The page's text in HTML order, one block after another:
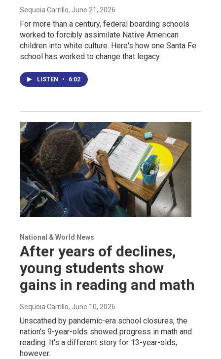
Sequoia Carrillo, June 21, 2026
For more than a century, federal boarding schools
worked to forcibly assimilate Native American
children into white culture. Here's how one Santa Fe
school has worked to change that legacy.
LISTEN • 6:02
National & World News
After years of declines,
young students show
gains in reading and math
Sequoia Carrillo, June 10, 2026
Unscathed by pandemic-era school closures, the
nation's 9-year-olds showed progress in math and
reading. It's a different story for 13-year-olds,
however.